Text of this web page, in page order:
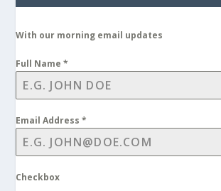
With our morning email updates
Full Name*
Email Address*
Checkbox